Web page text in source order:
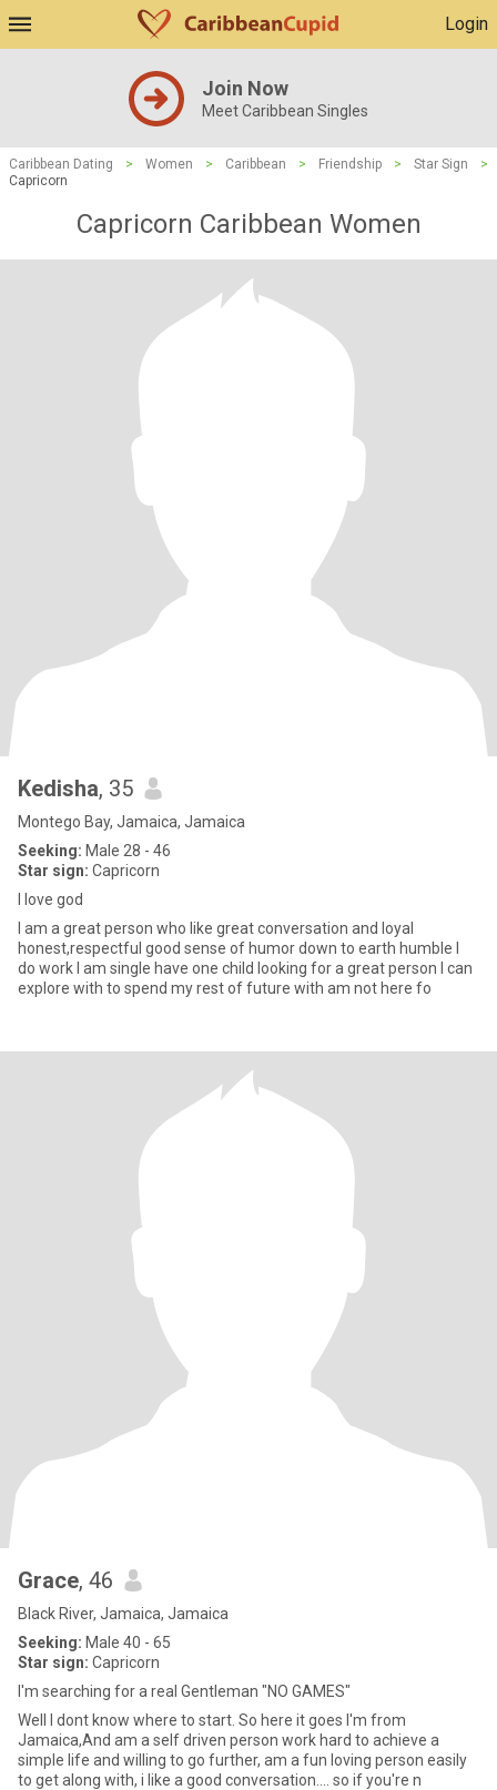
Login
Join Now
Meet Caribbean Singles
Caribbean Dating > Women > Caribbean > Friendship > Star Sign
>
Capricorn
Capricorn Caribbean Women
Kedisha, 35
Montego Bay, Jamaica, Jamaica
Seeking: Male 28 - 46
Star sign: Capricorn
I love god
I am a great person who like great conversation and loyal
honest,respectful good sense of humor down to earth humble I
do work I am single have one child looking for a great person I can
explore with to spend my rest of future with am not here fo
Grace, 46
Black River, Jamaica, Jamaica
Seeking: Male 40 - 65
Star sign: Capricorn
I'm searching for a real Gentleman "NO GAMES"
Well I dont know where to start. So here it goes I'm from
Jamaica,And am a self driven person work hard to achieve a
simple life and willing to go further, am a fun loving person easily
to get along with, i like a good conversation.... so if you're n